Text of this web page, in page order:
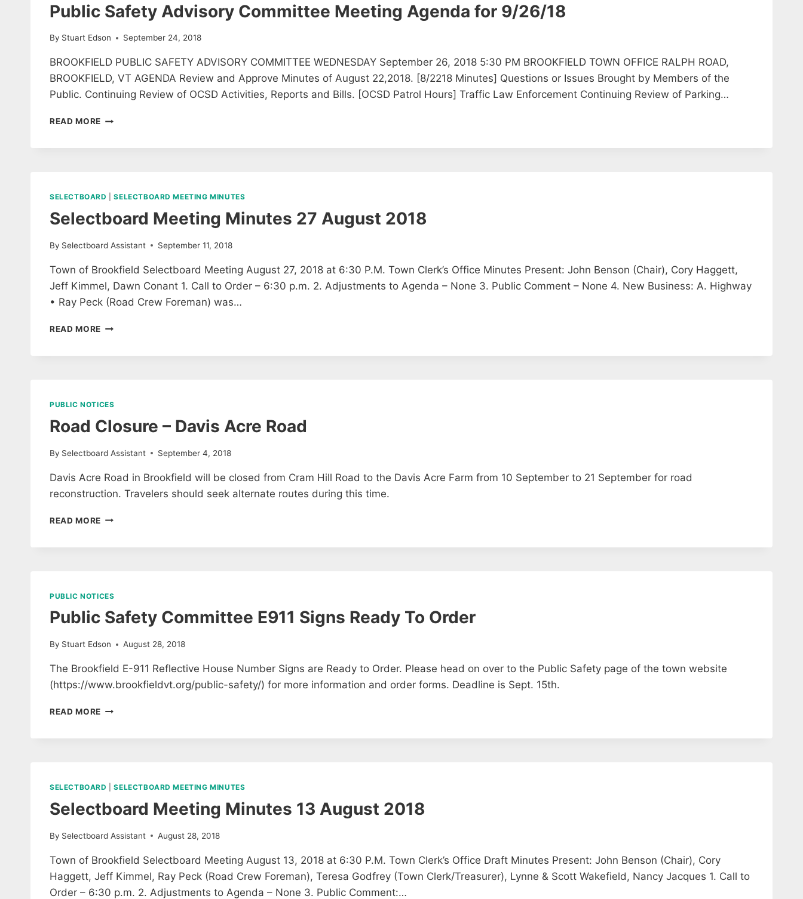
Public Safety Advisory Committee Meeting Agenda for 9/26/18
By Stuart Edson September 24, 2018
BROOKFIELD PUBLIC SAFETY ADVISORY COMMITTEE WEDNESDAY September 26, 2018 5:30 PM BROOKFIELD TOWN OFFICE RALPH ROAD,
BROOKFIELD, VT AGENDA Review and Approve Minutes of August 22,2018. [8/2218 Minutes] Questions or Issues Brought by Members of the
Public. Continuing Review of OCSD Activities, Reports and Bills. [OCSD Patrol Hours] Traffic Law Enforcement Continuing Review of Parking…
READ MORE PUBLIC
FOR
SELECTBOARD |SELECTBOARD MEETING MINUTES
Selectboard Meeting Minutes 27 August 2018
By Selectboard Assistant September 11, 2018
Town of Brookfield Selectboard Meeting August 27, 2018 at 6:30 P.M. Town Clerk’s Office Minutes Present: John Benson (Chair), Cory Haggett,
Jeff Kimmel, Dawn Conant 1. Call to Order – 6:30 p.m. 2. Adjustments to Agenda – None 3. Public Comment – None 4. New Business: A. Highway
• Ray Peck (Road Crew Foreman) was…
READ MORE SELECTBOARD
PUBLIC NOTICES
Road Closure – Davis Acre Road
By Selectboard Assistant September 4, 2018
Davis Acre Road in Brookfield will be closed from Cram Hill Road to the Davis Acre Farm from 10 September to 21 September for road
reconstruction. Travelers should seek alternate routes during this time.
READ MORE ROAD
PUBLIC NOTICES
Public Safety Committee E911 Signs Ready To Order
By Stuart Edson August 28, 2018
The Brookfield E-911 Reflective House Number Signs are Ready to Order. Please head on over to the Public Safety page of the town website
(https://www.brookfieldvt.org/public-safety/) for more information and order forms. Deadline is Sept. 15th.
READ MORE PUBLIC
TO
SELECTBOARD |SELECTBOARD MEETING MINUTES
Selectboard Meeting Minutes 13 August 2018
By Selectboard Assistant August 28, 2018
Town of Brookfield Selectboard Meeting August 13, 2018 at 6:30 P.M. Town Clerk’s Office Draft Minutes Present: John Benson (Chair), Cory
Haggett, Jeff Kimmel, Ray Peck (Road Crew Foreman), Teresa Godfrey (Town Clerk/Treasurer), Lynne & Scott Wakefield, Nancy Jacques 1. Call to
Order – 6:30 p.m. 2. Adjustments to Agenda – None 3. Public Comment:…